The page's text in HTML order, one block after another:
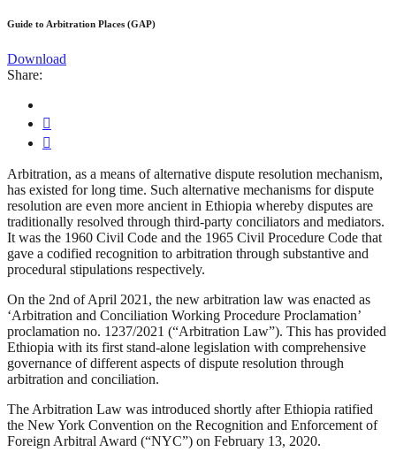
Guide to Arbitration Places (GAP)
Download
Share:
Arbitration, as a means of alternative dispute resolution mechanism,
has existed for long time. Such alternative mechanisms for dispute
resolution are even more ancient in Ethiopia whereby disputes are
traditionally resolved through third-party conciliators and mediators.
It was the 1960 Civil Code and the 1965 Civil Procedure Code that
gave a codified recognition to arbitration through substantive and
procedural stipulations respectively.
On the 2nd of April 2021, the new arbitration law was enacted as
‘Arbitration and Conciliation Working Procedure Proclamation’
proclamation no. 1237/2021 (“Arbitration Law”). This has provided
Ethiopia with its first stand-alone legislation with comprehensive
governance of different aspects of dispute resolution through
arbitration and conciliation.
The Arbitration Law was introduced shortly after Ethiopia ratified
the New York Convention on the Recognition and Enforcement of
Foreign Arbitral Award (“NYC”) on February 13, 2020.